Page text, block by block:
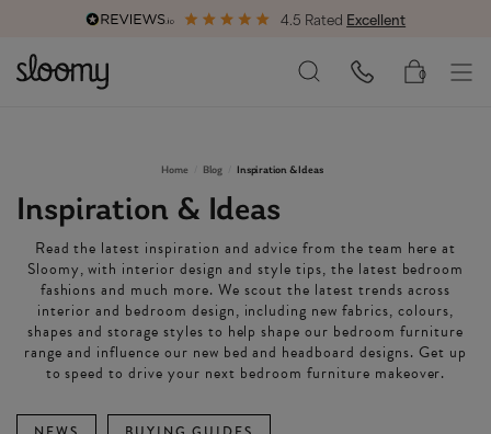
4.5 Rated Excellent
Free & PremiumDelivery Available
0
Home Blog Inspiration & Ideas
Inspiration & Ideas
Read the latest inspiration and advice from the team here at
Sloomy, with interior design and style tips, the latest bedroom
fashions and much more. We scout the latest trends across
interior and bedroom design, including new fabrics, colours,
shapes and storage styles to help shape our bedroom furniture
range and influence our new bed and headboard designs. Get up
to speed to drive your next bedroom furniture makeover.